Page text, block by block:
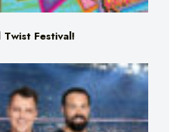
Twist Festival!